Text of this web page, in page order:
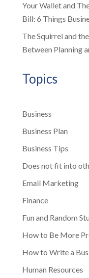
Your Wallet and
Bill: 6 Things
The Squirrel and
Between Planning
Topics
Business
Business Plan
Business Tips
Does not fit into
Email Marketing
Finance
Fun and Random
How to Be More
How to Write a
Human Resources